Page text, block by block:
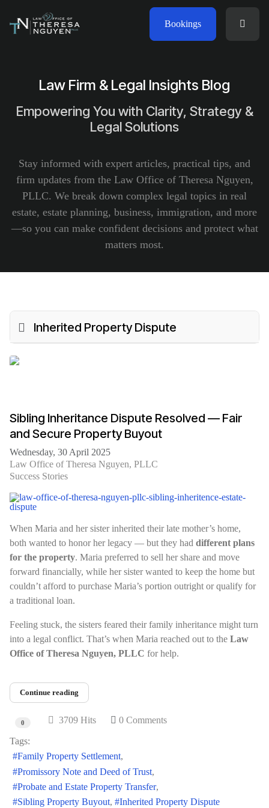
Bookings
Law Firm & Legal Insights Blog
Empowering You with Clarity, Strategy &
Legal Solutions
Stay informed with expert articles, practical tips, and
firm updates from the Law Office of Theresa Nguyen,
PLLC. We break down complex legal topics in real
estate, estate planning, business, immigration, and more
—so you can make confident decisions and protect what
matters most.
Inherited Property Dispute
Sibling Inheritance Dispute Resolved — Fair
and Secure Property Buyout
Wednesday, 30 April 2025
Law Office of Theresa Nguyen, PLLC
Success Stories
When Maria and her sister inherited their late mother’s home,
both wanted to honor her legacy — but they had different plans
for the property. Maria preferred to sell her share and move
forward financially, while her sister wanted to keep the home but
couldn’t afford to purchase Maria’s portion outright or qualify for
a traditional loan.
Feeling stuck, the sisters feared their family inheritance might turn
into a legal conflict. That’s when Maria reached out to the Law
Office of Theresa Nguyen, PLLC for help.
Continue reading
0 3709 Hits 0 Comments
Tags:
Family Property Settlement
Promissory Note and Deed of Trust
Probate and Estate Property Transfer
Sibling Property Buyout
Inherited Property Dispute